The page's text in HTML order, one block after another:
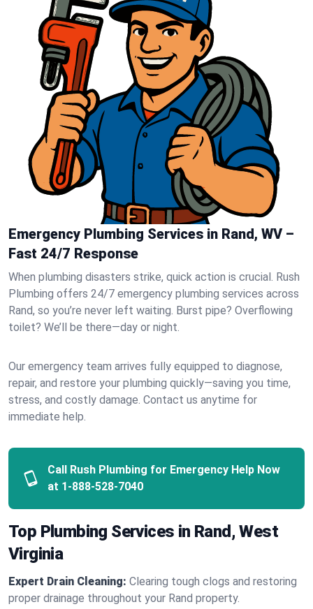
Emergency Plumbing Services in Rand, WV –
Fast 24/7 Response
When plumbing disasters strike, quick action is crucial. Rush
Plumbing offers 24/7 emergency plumbing services across
Rand, so you’re never left waiting. Burst pipe? Overflowing
toilet? We’ll be there—day or night.
Our emergency team arrives fully equipped to diagnose,
repair, and restore your plumbing quickly—saving you time,
stress, and costly damage. Contact us anytime for
immediate help.
Call Rush Plumbing for Emergency Help Now
at 1-888-528-7040
Top Plumbing Services in Rand, West
Virginia
Expert Drain Cleaning: Clearing tough clogs and restoring
proper drainage throughout your Rand property.